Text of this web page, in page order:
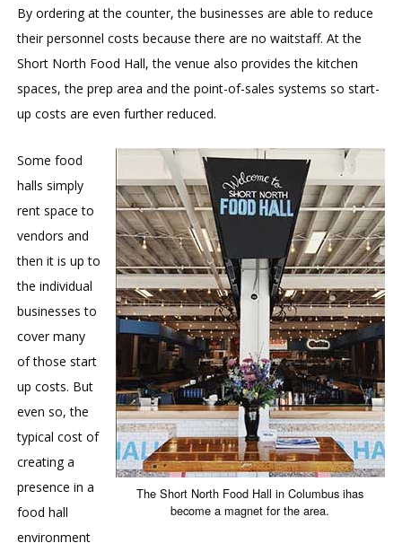
By ordering at the counter, the businesses are able to reduce
their personnel costs because there are no waitstaff. At the
Short North Food Hall, the venue also provides the kitchen
spaces, the prep area and the point-of-sales systems so start-
up costs are even further reduced.
The Short North Food Hall in Columbus ihas
become a magnet for the area.
Some food
halls simply
rent space to
vendors and
then it is up to
the individual
businesses to
cover many
of those start
up costs. But
even so, the
typical cost of
creating a
presence in a
food hall
environment